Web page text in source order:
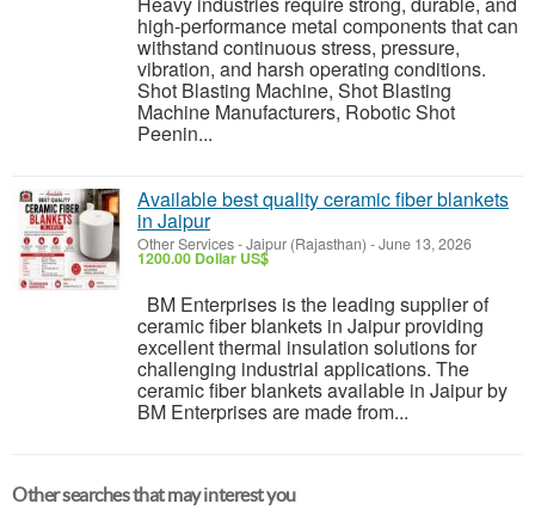
high-performance metal components that can
withstand continuous stress, pressure,
vibration, and harsh operating conditions.
Shot Blasting Machine, Shot Blasting
Machine Manufacturers, Robotic Shot
Peenin...
Available best quality ceramic fiber blankets
in Jaipur
Other Services-Jaipur (Rajasthan) -June 13, 2026
1200.00 Dollar US$
BM Enterprises is the leading supplier of
ceramic fiber blankets in Jaipur providing
excellent thermal insulation solutions for
challenging industrial applications. The
ceramic fiber blankets available in Jaipur by
BM Enterprises are made from...
Other searches that may interest you